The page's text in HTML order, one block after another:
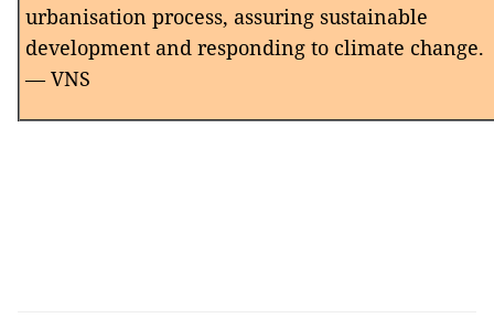
urbanisation process, assuring sustainable
development and responding to climate change.
— VNS